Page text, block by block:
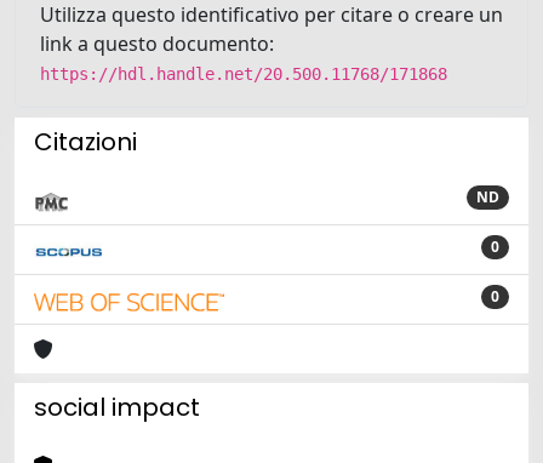
Utilizza questo identificativo per citare o creare un
link a questo documento:
https://hdl.handle.net/20.500.11768/171868
Citazioni
ND
0
0
social impact